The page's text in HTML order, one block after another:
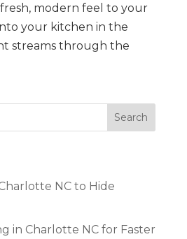
modern feel to your
your kitchen in the
streams through the
NC to Hide
in Charlotte NC for Faster